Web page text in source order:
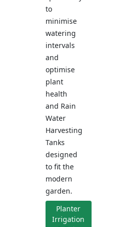
to
minimise
watering
intervals
and
optimise
plant
health
and Rain
Water
Harvesting
Tanks
designed
to fit the
modern
garden.
Planter
Irrigation